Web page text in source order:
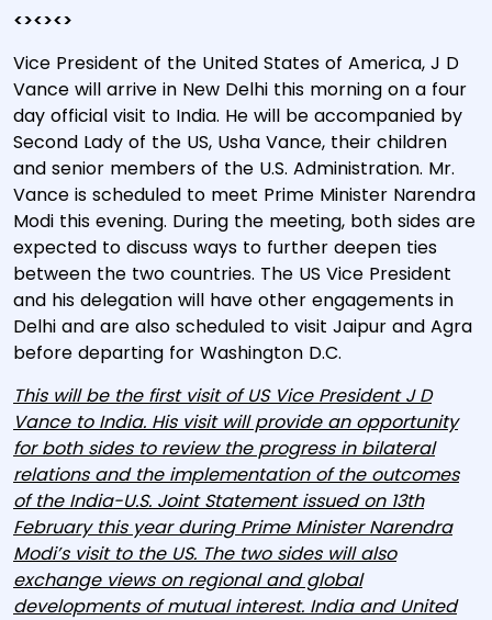
<><><>
Vice President of the United States of America, J D
Vance will arrive in New Delhi this morning on a four
day official visit to India. He will be accompanied by
Second Lady of the US, Usha Vance, their children
and senior members of the U.S. Administration. Mr.
Vance is scheduled to meet Prime Minister Narendra
Modi this evening. During the meeting, both sides are
expected to discuss ways to further deepen ties
between the two countries. The US Vice President
and his delegation will have other engagements in
Delhi and are also scheduled to visit Jaipur and Agra
before departing for Washington D.C.
This will be the first visit of US Vice President J D
Vance to India. His visit will provide an opportunity
for both sides to review the progress in bilateral
relations and the implementation of the outcomes
of the India-U.S. Joint Statement issued on 13th
February this year during Prime Minister Narendra
Modi’s visit to the US. The two sides will also
exchange views on regional and global
developments of mutual interest. India and United